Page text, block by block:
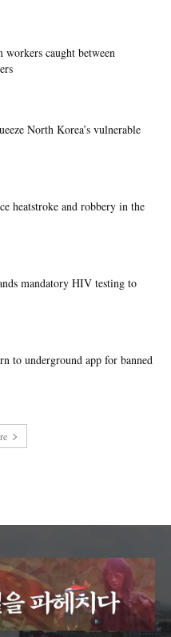
caught between
North Korea’s vulnerable
heatstroke and robbery in the
mandatory HIV testing to
to underground app for banned